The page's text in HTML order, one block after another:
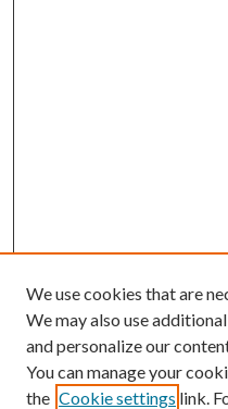
We use cookies that are
We may also use
and personalize our
You can manage your
the Cookie settings link.